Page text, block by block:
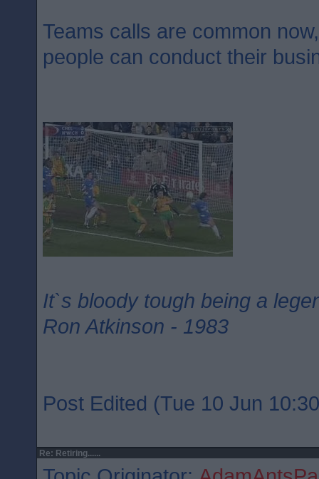
Teams calls are common
people can conduct their
It`s bloody tough being a
Ron Atkinson - 1983
Post Edited (Tue 10 Jun
Re: Retiring......